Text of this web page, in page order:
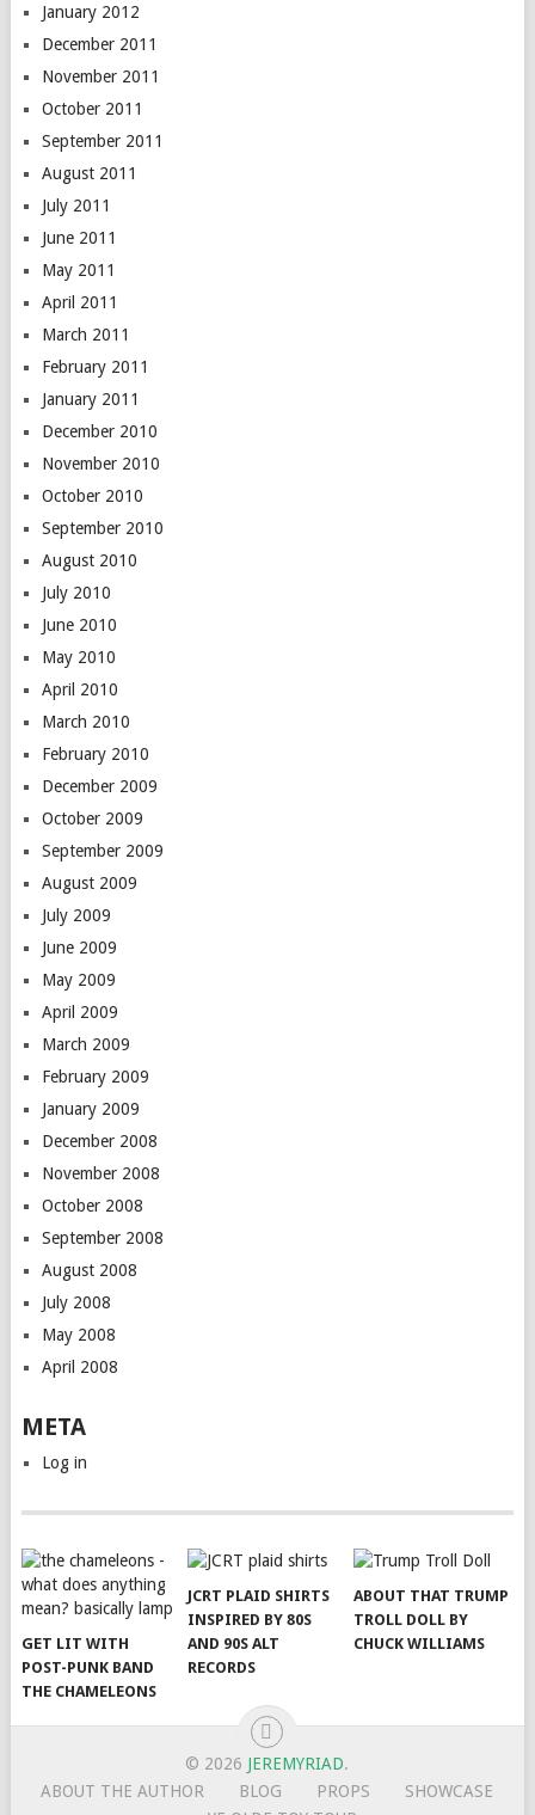
January 2012
December 2011
November 2011
October 2011
September 2011
August 2011
July 2011
June 2011
May 2011
April 2011
March 2011
February 2011
January 2011
December 2010
November 2010
October 2010
September 2010
August 2010
July 2010
June 2010
May 2010
April 2010
March 2010
February 2010
December 2009
October 2009
September 2009
August 2009
July 2009
June 2009
May 2009
April 2009
March 2009
February 2009
January 2009
December 2008
November 2008
October 2008
September 2008
August 2008
July 2008
May 2008
April 2008
META
Log in
GET LIT WITH
POST-PUNK BAND
THE CHAMELEONS
JCRT PLAID SHIRTS
INSPIRED BY 80S
AND 90S ALT
RECORDS
ABOUT THAT TRUMP
TROLL DOLL BY
CHUCK WILLIAMS
© 2026 JEREMYRIAD.
ABOUT THE AUTHOR
BLOG PROPS
SHOWCASE